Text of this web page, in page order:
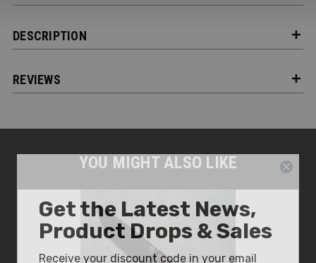
DESCRIPTION
REVIEWS
YOU MIGHT ALSO LIKE
Get the Latest News,
Product Drops & Sales
Receive your discount code in your email